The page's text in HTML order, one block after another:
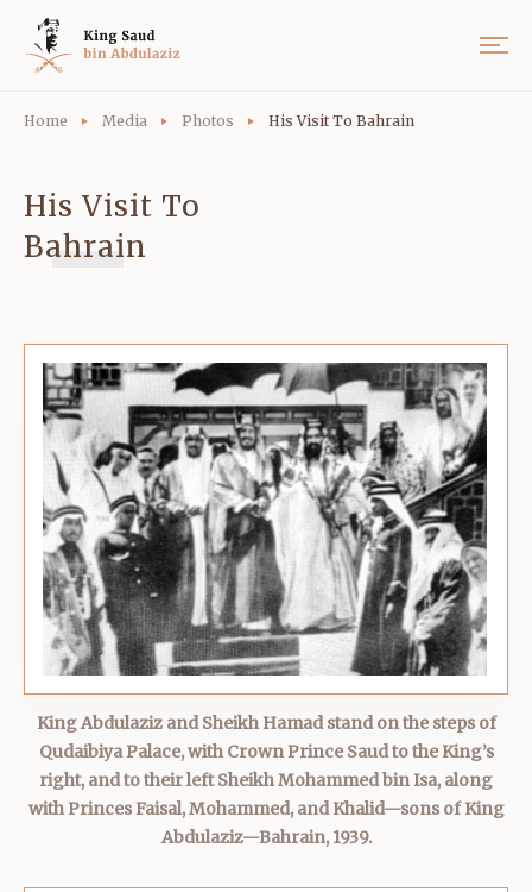
Home Media Photos His Visit To Bahrain
His Visit To
Bahrain
King Abdulaziz and Sheikh Hamad stand on the steps of
Qudaibiya Palace, with Crown Prince Saud to the King’s
right, and to their left Sheikh Mohammed bin Isa, along
with Princes Faisal, Mohammed, and Khalid—sons of King
Abdulaziz—Bahrain, 1939.